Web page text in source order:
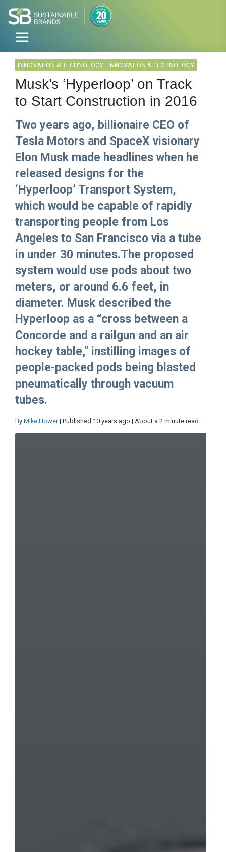
INNOVATION & TECHNOLOGY INNOVATION & TECHNOLOGY
Musk’s ‘Hyperloop’ on Track
to Start Construction in 2016
Two years ago, billionaire CEO of
Tesla Motors and SpaceX visionary
Elon Musk made headlines when he
released designs for the
‘Hyperloop’ Transport System,
which would be capable of rapidly
transporting people from Los
Angeles to San Francisco via a tube
in under 30 minutes.The proposed
system would use pods about two
meters, or around 6.6 feet, in
diameter. Musk described the
Hyperloop as a “cross between a
Concorde and a railgun and an air
hockey table," instilling images of
people-packed pods being blasted
pneumatically through vacuum
tubes.
By Mike Hower | Published 10 years ago | About a 2 minute read